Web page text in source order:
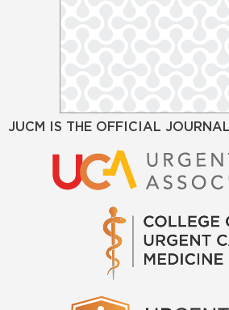
JUCM IS THE OFFICIAL